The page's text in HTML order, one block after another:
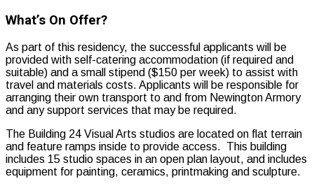
What’s On Offer?
As part of this residency, the successful applicants will be
provided with self-catering accommodation (if required and
suitable) and a small stipend ($150 per week) to assist with
travel and materials costs. Applicants will be responsible for
arranging their own transport to and from Newington Armory
and any support services that may be required.
The Building 24 Visual Arts studios are located on flat terrain
and feature ramps inside to provide access. This building
includes 15 studio spaces in an open plan layout, and includes
equipment for painting, ceramics, printmaking and sculpture.